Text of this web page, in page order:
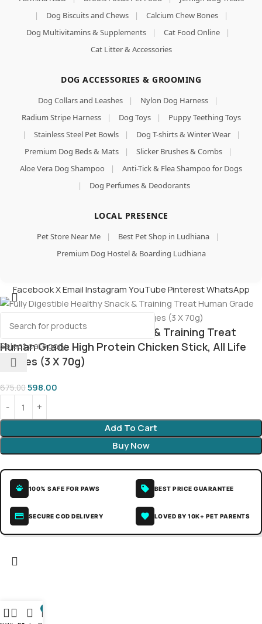
|
Dog Biscuits and Chews | Calcium Chew Bones
|
Dog Multivitamins & Supplements
| Cat Food Online
|
Cat Litter & Accessories
DOG ACCESSORIES & GROOMING
Dog Collars and Leashes | Nylon Dog Harness
|
Radium Stripe Harness
| Dog Toys |
Puppy Teething Toys
|
Stainless Steel Pet Bowls | Dog T-shirts & Winter Wear
|
Premium Dog Beds & Mats
| Slicker Brushes & Combs
|
Aloe Vera Dog Shampoo
|
Anti-Tick & Flea Shampoo for Dogs
|
Dog Perfumes & Deodorants
LOCAL PRESENCE
Pet Store Near Me | Best Pet Shop in Ludhiana
|
Premium Dog Hostel & Boarding Ludhiana
Select category
FacebookXEmailInstagramYouTubePinterestWhatsApp
Fully Digestible Healthy Snack & Training Treat
Human Grade High Protein Chicken Stick, All Life
Stages (3 X 70g)
675.00598.00
Add To Cart
Buy Now
100% SAFE FOR PAWS BEST PRICE GUARANTEE
SECURE COD DELIVERY LOVED BY 10K+ PET PARENTS